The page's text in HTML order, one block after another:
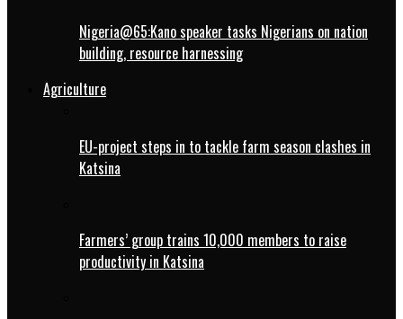
Nigeria@65:Kano speaker tasks Nigerians on nation
building, resource harnessing
Agriculture
EU-project steps in to tackle farm season clashes in
Katsina
Farmers’ group trains 10,000 members to raise
productivity in Katsina